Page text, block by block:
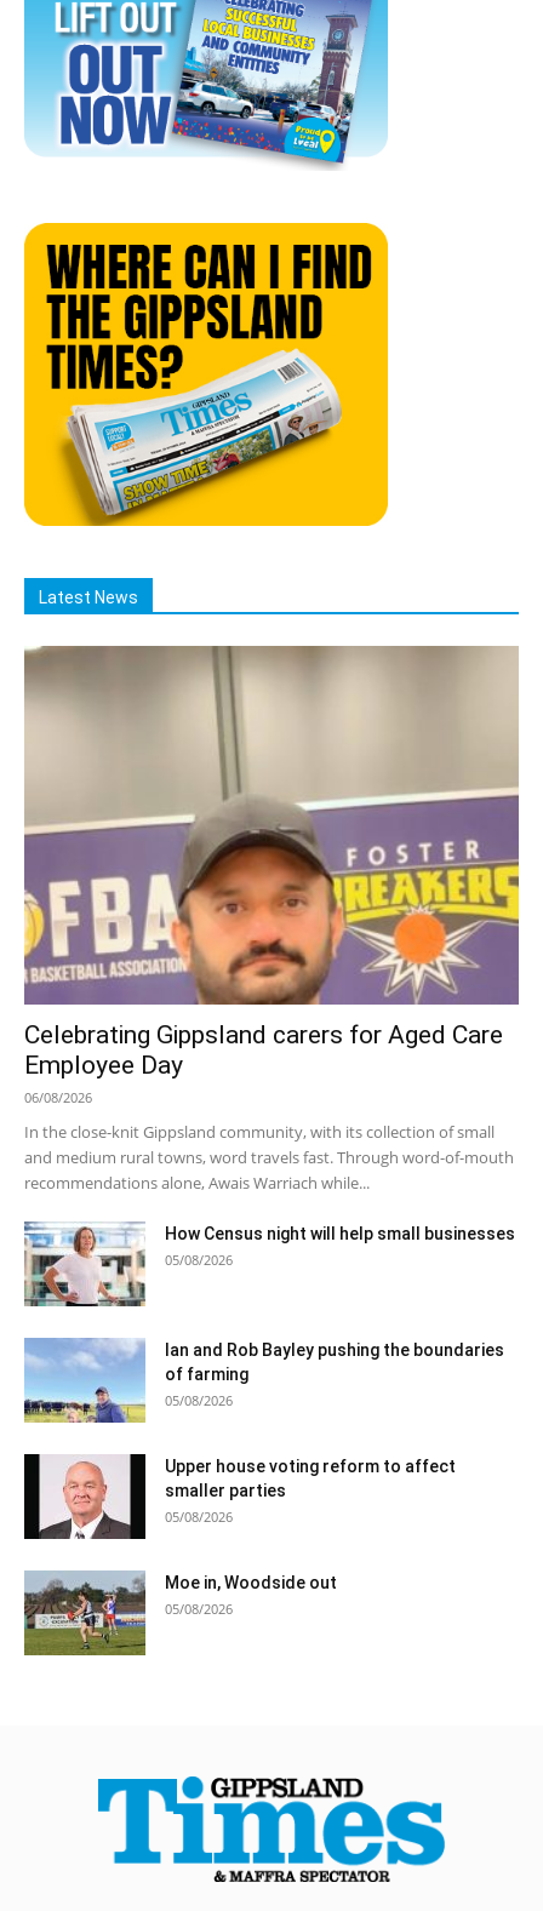
Latest News
Celebrating Gippsland carers for Aged Care
Employee Day
06/08/2026
In the close-knit Gippsland community, with its collection of small
and medium rural towns, word travels fast. Through word-of-mouth
recommendations alone, Awais Warriach while...
How Census night will help small businesses
05/08/2026
Ian and Rob Bayley pushing the boundaries
of farming
05/08/2026
Upper house voting reform to affect
smaller parties
05/08/2026
Moe in, Woodside out
05/08/2026